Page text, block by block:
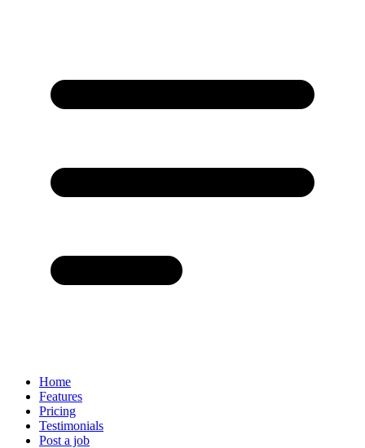
Home
Features
Pricing
Testimonials
Post a job